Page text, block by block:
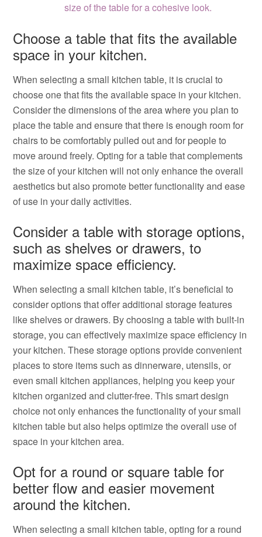
size of the table for a cohesive look.
Choose a table that fits the available
space in your kitchen.
When selecting a small kitchen table, it is crucial to
choose one that fits the available space in your kitchen.
Consider the dimensions of the area where you plan to
place the table and ensure that there is enough room for
chairs to be comfortably pulled out and for people to
move around freely. Opting for a table that complements
the size of your kitchen will not only enhance the overall
aesthetics but also promote better functionality and ease
of use in your daily activities.
Consider a table with storage options,
such as shelves or drawers, to
maximize space efficiency.
When selecting a small kitchen table, it’s beneficial to
consider options that offer additional storage features
like shelves or drawers. By choosing a table with built-in
storage, you can effectively maximize space efficiency in
your kitchen. These storage options provide convenient
places to store items such as dinnerware, utensils, or
even small kitchen appliances, helping you keep your
kitchen organized and clutter-free. This smart design
choice not only enhances the functionality of your small
kitchen table but also helps optimize the overall use of
space in your kitchen area.
Opt for a round or square table for
better flow and easier movement
around the kitchen.
When selecting a small kitchen table, opting for a round